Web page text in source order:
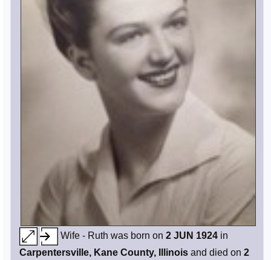
Wife - Ruth was born on 2 JUN 1924 in
Carpentersville, Kane County, Illinois and died on 2